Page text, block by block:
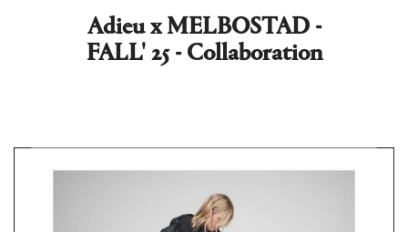
Adieu x MELBOSTAD -
FALL' 25 - Collaboration